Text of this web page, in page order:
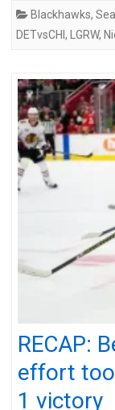
Blackhawks,
DETvsCHI , LGRW,
RECAP:
effort
1 victory